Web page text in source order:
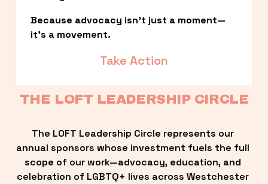
Because advocacy isn’t just a moment—
it’s a movement.
Take Action
THE LOFT LEADERSHIP CIRCLE
The LOFT Leadership Circle represents our
annual sponsors whose investment fuels the full
scope of our work—advocacy, education, and
celebration of LGBTQ+ lives across Westchester